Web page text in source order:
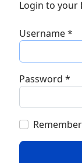
Login to your
Username*
Password *